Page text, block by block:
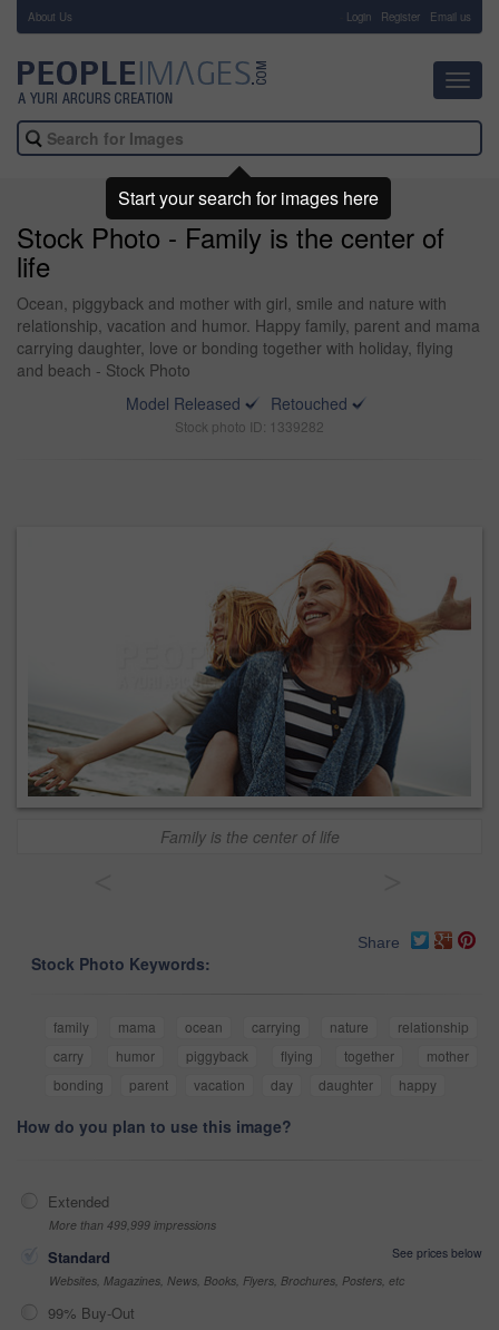
About Us Login Register Email us
Stock Photo - Family is the center of
life
Ocean, piggyback and mother with girl, smile and nature with
relationship, vacation and humor. Happy family, parent and mama
carrying daughter, love or bonding together with holiday, flying
and beach - Stock Photo
Model Released
Retouched
Stock photo ID: 1339282
Family is the center of life
Share
Stock Photo Keywords:
family mama ocean carrying nature
relationship
carry
humor piggyback flying together
mother
bonding
parent vacation day daughter happy
How do you plan to use this image?
Extended
More than 499,999 impressions
Standard
See prices below
Websites, Magazines, News, Books, Flyers, Brochures, Posters, etc
99% Buy-Out
Start your search for images here